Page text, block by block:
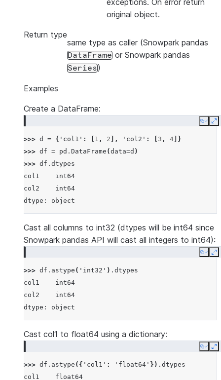
exceptions. On error return
original object.
Return type
same type as caller (Snowpark pandas
DataFrame or Snowpark pandas
Series)
Examples
Create a DataFrame:
Copy
>>> d = { 'col1' : 1 , 2 ], 'col2' : 3 , 4 ]}
>>> df = pd . DataFrame (data=d )
>>> df . dtypes
col1    int64
col2    int64
dtype: object
Cast all columns to int32 (dtypes will be int64 since
Snowpark pandas API will cast all integers to int64):
Copy
>>> df . astype ( 'int32' ) . dtypes
col1    int64
col2    int64
dtype: object
Cast col1 to float64 using a dictionary:
Copy
>>> df . astype ({ 'col1' : 'float64' }) . dtypes
col1    float64